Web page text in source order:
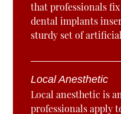
that professionals
dental implants
sturdy set of
Local Anesthetic
Local anesthetic is
professionals apply